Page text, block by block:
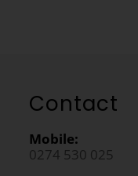
Contact
Mobile:
0274 530 025